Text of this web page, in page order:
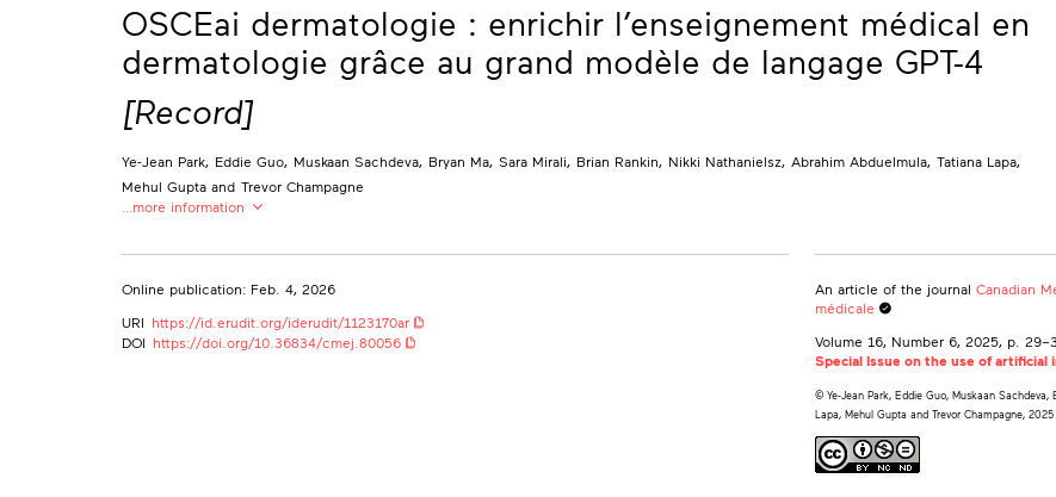
OSCEai dermatologie : enrichir l’enseignement médical en
dermatologie grâce au grand modèle de langage GPT-4
[Record]
Ye-Jean Park Eddie Guo Muskaan Sachdeva Bryan Ma Sara Mirali Brian Rankin Nikki Nathanielsz Abrahim Abduelmula Tatiana Lapa
Mehul Gupta and Trevor Champagne
…more information
University of Toronto
Cumming School of Medicine, University of Calgary, Alberta, Canada
Division of Neurosurgery, Temerty Faculty of Medicine, University of Toronto, Ontario, Canada
Online publication: Feb. 4, 2026
URI https://id.erudit.org/iderudit/1123170ar
DOI https://doi.org/10.36834/cmej.80056
An article of the journal Canadian
médicale
Volume 16, Number 6, 2025 , p.
Special Issue on the use of
© Ye-Jean Park, Eddie Guo, Muskaan
Lapa, Mehul Gupta and Trevor Champagne, 2025